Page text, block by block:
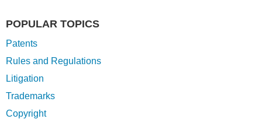
POPULAR TOPICS
Patents
Rules and Regulations
Litigation
Trademarks
Copyright